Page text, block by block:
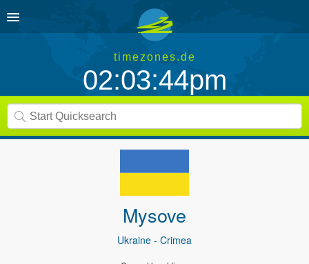
timezones.de
02:03:44pm
Mysove
Ukraine - Crimea